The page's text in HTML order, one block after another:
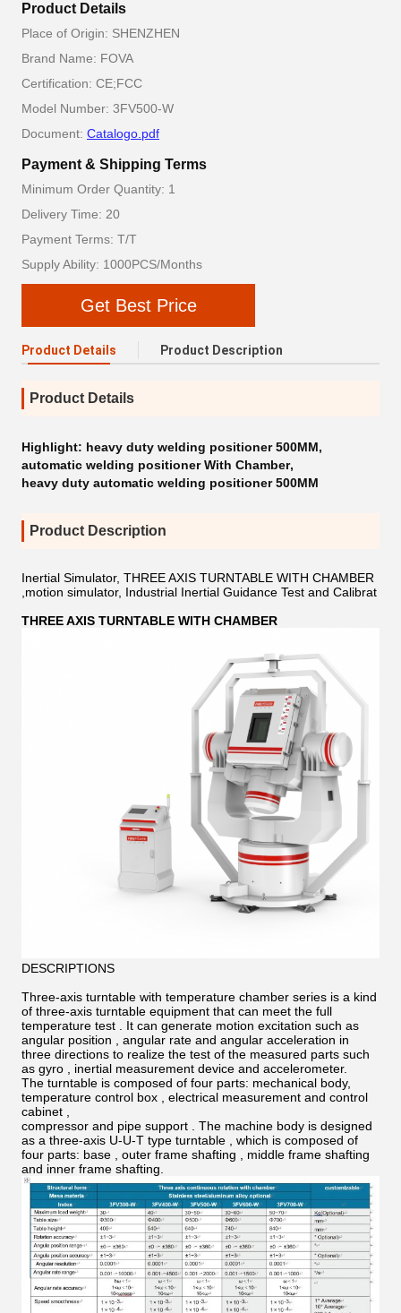
Product Details
Place of Origin: SHENZHEN
Brand Name: FOVA
Certification: CE;FCC
Model Number: 3FV500-W
Document: Catalogo.pdf
Payment & Shipping Terms
Minimum Order Quantity: 1
Delivery Time: 20
Payment Terms: T/T
Supply Ability: 1000PCS/Months
Get Best Price
Product Details Product Description
Product Details
Highlight: heavy duty welding positioner 500MM,
automatic welding positioner With Chamber,
heavy duty automatic welding positioner 500MM
Product Description
Inertial Simulator, THREE AXIS TURNTABLE WITH CHAMBER
,motion simulator, Industrial Inertial Guidance Test and Calibrat
THREE AXIS TURNTABLE WITH CHAMBER
DESCRIPTIONS
Three-axis turntable with temperature chamber series is a kind
of three-axis turntable equipment that can meet the full
temperature test . It can generate motion excitation such as
angular position , angular rate and angular acceleration in
three directions to realize the test of the measured parts such
as gyro , inertial measurement device and accelerometer.
The turntable is composed of four parts: mechanical body,
temperature control box , electrical measurement and control
cabinet ,
compressor and pipe support . The machine body is designed
as a three-axis U-U-T type turntable , which is composed of
four parts: base , outer frame shafting , middle frame shafting
and inner frame shafting.